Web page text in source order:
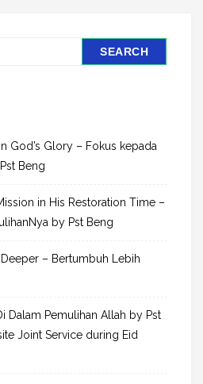
God’s Glory – Fokus kepada
Beng
in His Restoration Time –
by Pst Beng
– Bertumbuh Lebih
Pemulihan Allah by Pst
Joint Service during Eid